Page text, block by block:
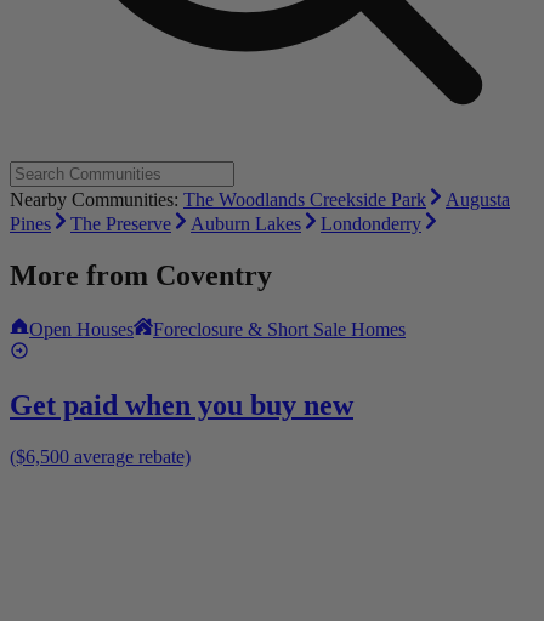
Nearby Communities: The Woodlands Creekside Park
Augusta
Pines
The Preserve Auburn Lakes Londonderry
More from Coventry
Open Houses Foreclosure & Short Sale Homes
Get paid when you buy new
($6,500 average rebate)